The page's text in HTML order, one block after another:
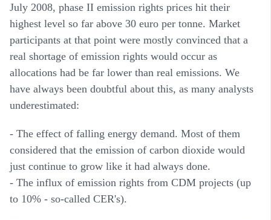
July 2008, phase II emission rights prices hit their
highest level so far above 30 euro per tonne. Market
participants at that point were mostly convinced that a
real shortage of emission rights would occur as
allocations had be far lower than real emissions. We
have always been doubtful about this, as many analysts
underestimated:
- The effect of falling energy demand. Most of them
considered that the emission of carbon dioxide would
just continue to grow like it had always done.
- The influx of emission rights from CDM projects (up
to 10% - so-called CER's).